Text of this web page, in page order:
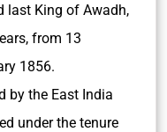
last King of Awadh,
from 13
1856.
by the East India
under the tenure